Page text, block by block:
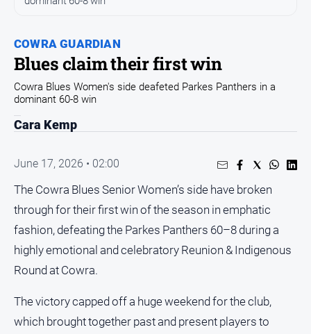
Community
Council
Education
Emergency
Services
Environment
Events
Health
Infrastructure
and
Transport
People
and
COWRA GUARDIAN
Blues claim their first win
Cowra Blues Women's side deafeted Parkes Panthers in a
dominant 60-8 win
Cara Kemp
June 17, 2026 • 02:00
The Cowra Blues Senior Women’s side have broken
through for their first win of the season in emphatic
fashion, defeating the Parkes Panthers 60–8 during a
highly emotional and celebratory Reunion & Indigenous
Round at Cowra.
The victory capped off a huge weekend for the club,
which brought together past and present players to